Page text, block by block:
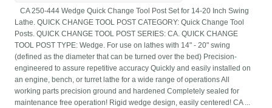
CA 250-444 Wedge Quick Change Tool Post Set for 14-20 Inch Swing
Lathe. QUICK CHANGE TOOL POST CATEGORY: Quick Change Tool
Posts. QUICK CHANGE TOOL POST SERIES: CA. QUICK CHANGE
TOOL POST TYPE: Wedge. For use on lathes with 14" - 20" swing
(defined as the diameter that can be turned over the bed) Precision-
engineered to assure repetitive accuracy Quickly and easily installed on
an engine, bench, or turret lathe for a wide range of operations All
working parts precision ground and hardened Completely sealed for
maintenance free operation! Rigid wedge design, easily centered! CA ...